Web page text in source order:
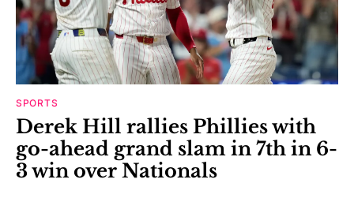
SPORTS
Derek Hill rallies Phillies with
go-ahead grand slam in 7th in 6-
3 win over Nationals